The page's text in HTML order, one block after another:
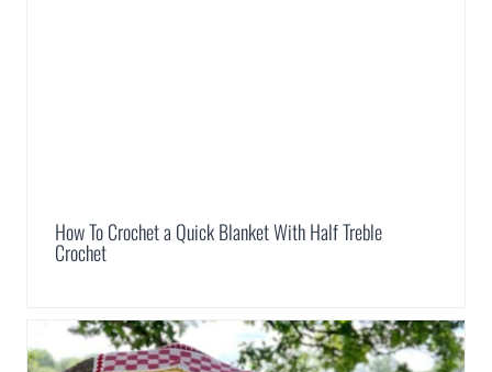
How To Crochet a Quick Blanket With Half Treble
Crochet